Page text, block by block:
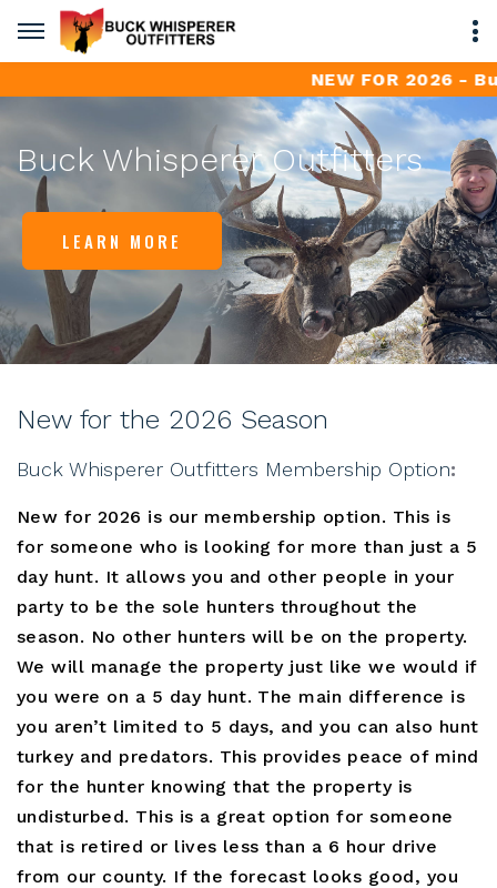
NEW FOR 2026 -
Buck Whisperer Outfitters
LEARN MORE
New for the 2026 Season
Buck Whisperer Outfitters Membership Option:
New for 2026 is our membership option. This is
for someone who is looking for more than just a 5
day hunt. It allows you and other people in your
party to be the sole hunters throughout the
season. No other hunters will be on the property.
We will manage the property just like we would if
you were on a 5 day hunt. The main difference is
you aren’t limited to 5 days, and you can also hunt
turkey and predators. This provides peace of mind
for the hunter knowing that the property is
undisturbed. This is a great option for someone
that is retired or lives less than a 6 hour drive
from our county. If the forecast looks good, you